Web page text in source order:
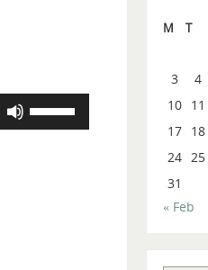
M
T
3
4
10 11
17 18
24 25
31
« Feb